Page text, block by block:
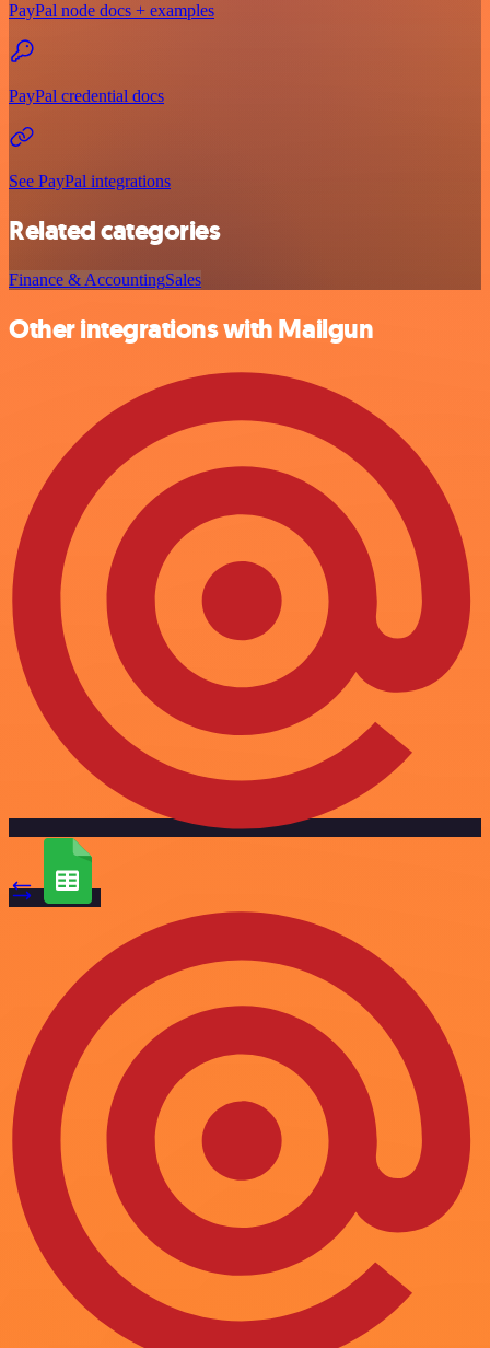
PayPal node docs + examples
PayPal credential docs
See PayPal integrations
Related categories
Finance & AccountingSales
Other integrations with Mailgun